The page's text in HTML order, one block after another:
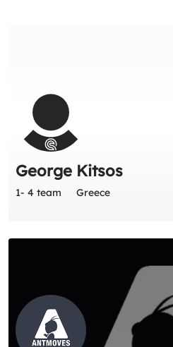
George Kitsos
1- 4 team Greece